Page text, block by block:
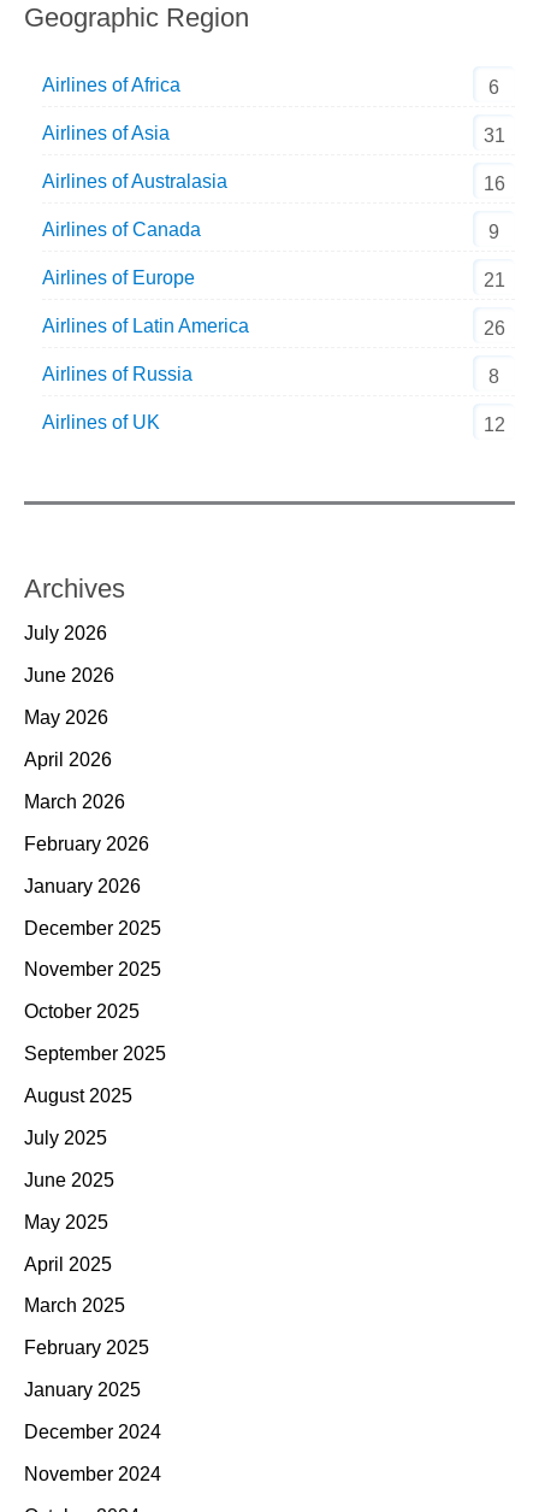
Geographic Region
Airlines of Africa 6
Airlines of Asia 31
Airlines of Australasia 16
Airlines of Canada 9
Airlines of Europe 21
Airlines of Latin America 26
Airlines of Russia 8
Airlines of UK 12
Archives
July 2026
June 2026
May 2026
April 2026
March 2026
February 2026
January 2026
December 2025
November 2025
October 2025
September 2025
August 2025
July 2025
June 2025
May 2025
April 2025
March 2025
February 2025
January 2025
December 2024
November 2024